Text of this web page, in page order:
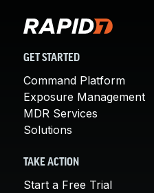
GET STARTED
Command Platform
Exposure Management
MDR Services
Solutions
TAKE ACTION
Start a Free Trial